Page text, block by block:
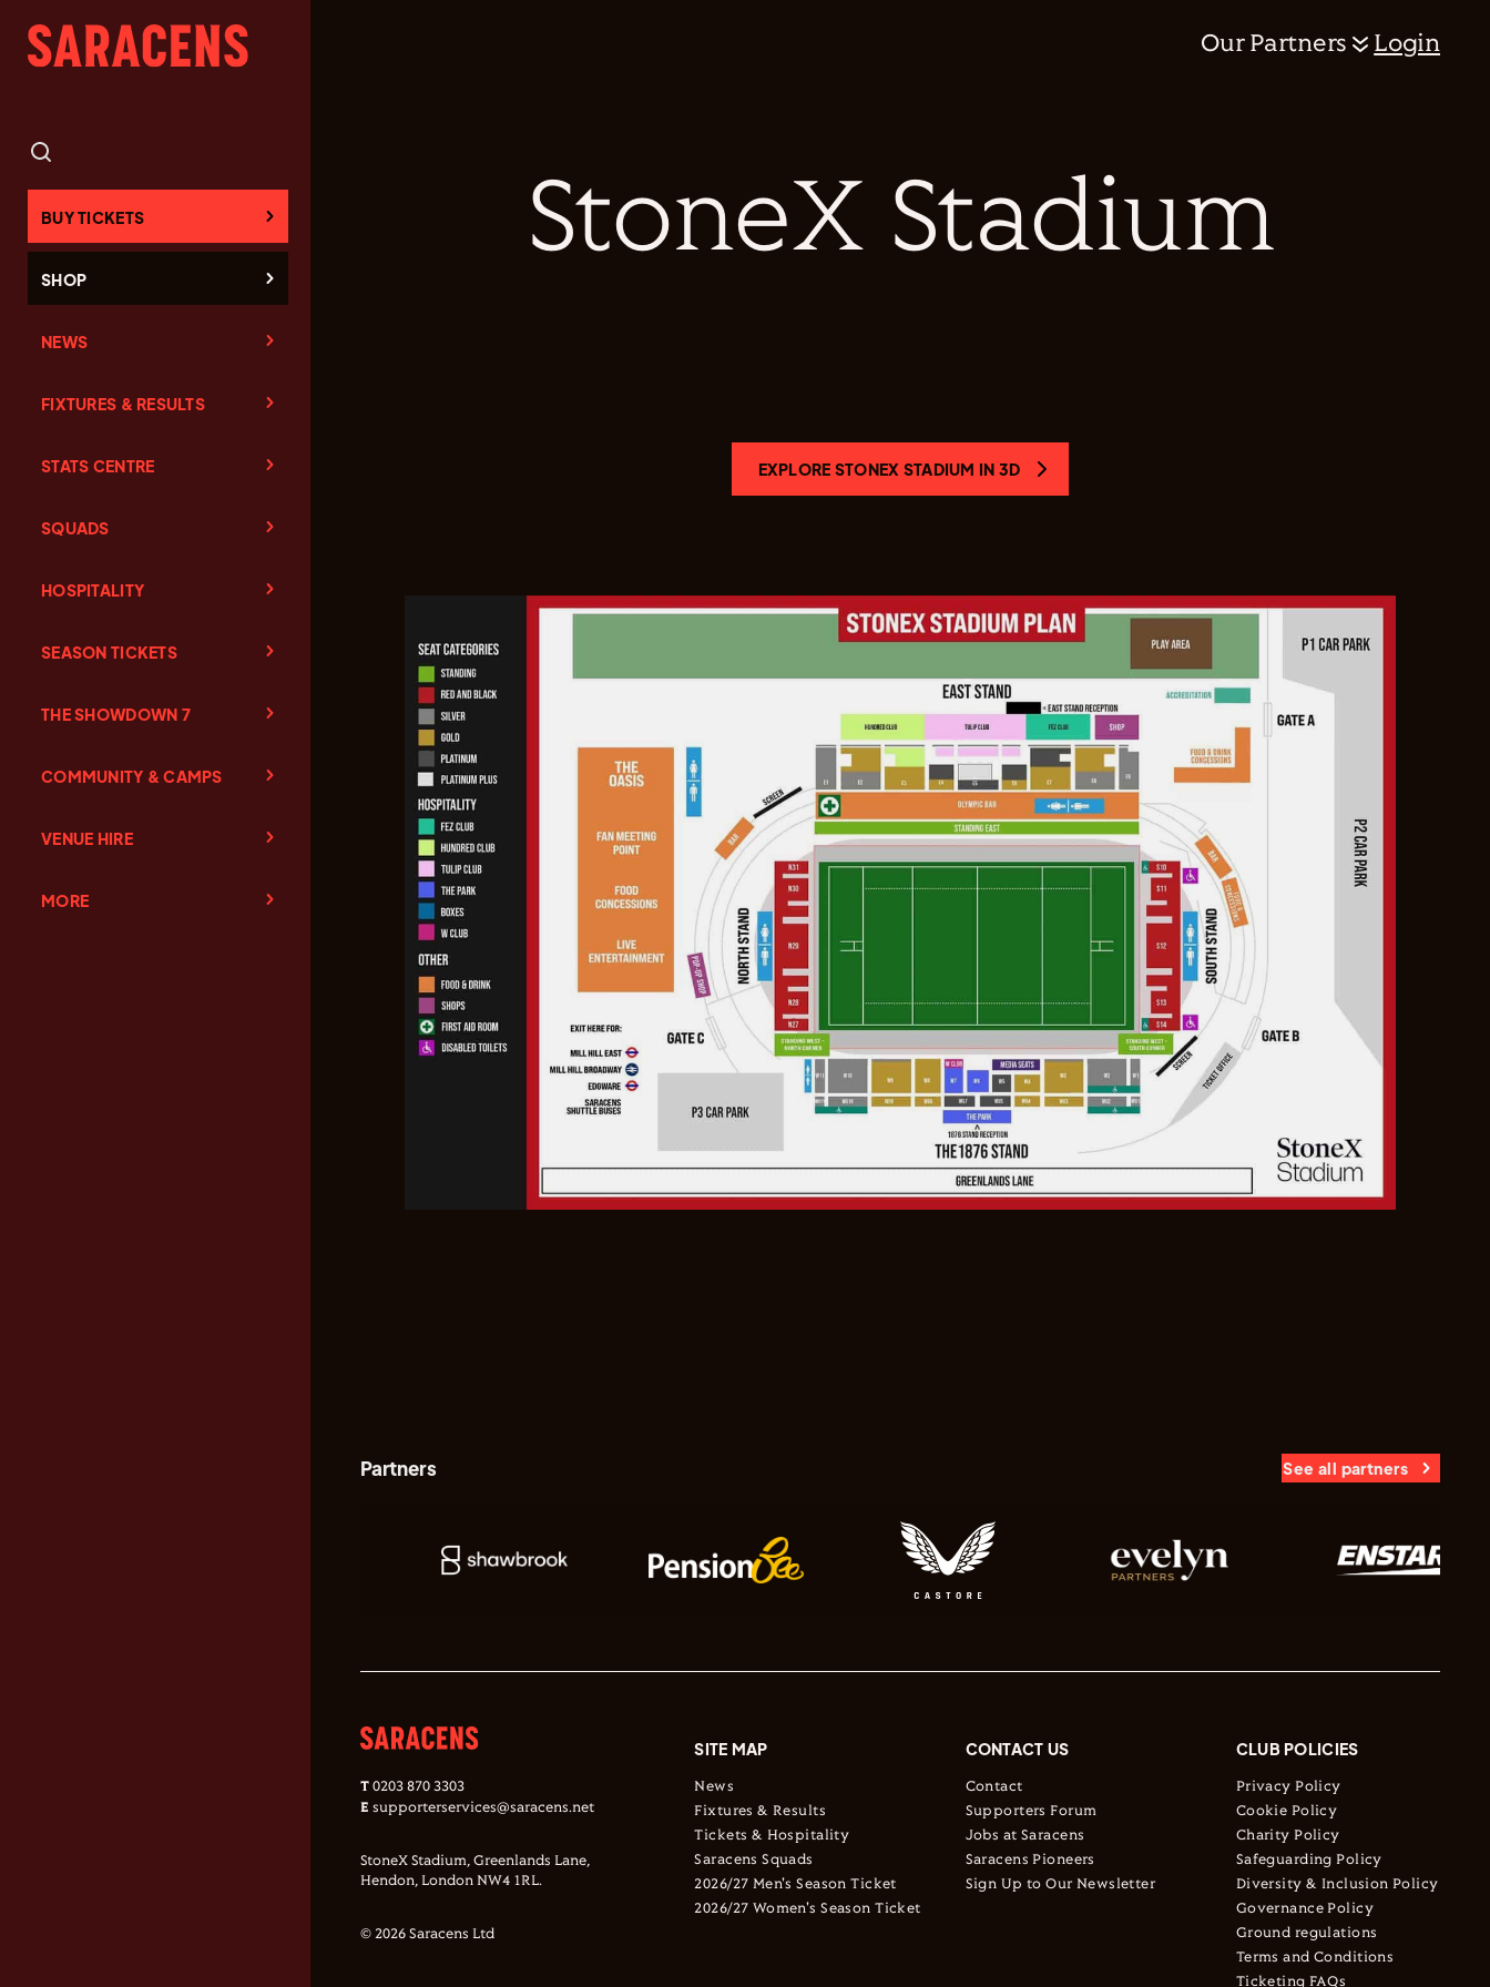
BUY TICKETS
SHOP
NEWS
FIXTURES & RESULTS
STATS CENTRE
SQUADS
HOSPITALITY
SEASON TICKETS
THE SHOWDOWN 7
COMMUNITY & CAMPS
VENUE HIRE
MORE
Our Partners Login
StoneX Stadium
EXPLORE STONEX STADIUM IN 3D
Partners See all partners
T 0203 870 3303
E supporterservices@saracens.net
StoneX Stadium, Greenlands Lane,
Hendon, London NW4 1RL.
© 2026 Saracens Ltd
SITE MAP
News
Fixtures & Results
Tickets & Hospitality
Saracens Squads
2026/27 Men's Season Ticket
2026/27 Women's Season Ticket
CONTACT US
Contact
Supporters Forum
Jobs at Saracens
Saracens Pioneers
Sign Up to Our Newsletter
CLUB POLICIES
Privacy Policy
Cookie Policy
Charity Policy
Safeguarding Policy
Diversity & Inclusion Policy
Governance Policy
Ground regulations
Terms and Conditions
Ticketing FAQs